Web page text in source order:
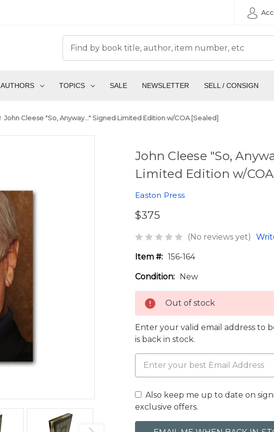
AUTHORS TOPICS SALE NEWSLETTER SELL / CONSIGN
John Cleese "So, Anyway..." Signed Limited Edition w/COA [Sealed]
John Cleese "So,
Limited Edition w/
Easton Press
$375
(No reviews yet)
Item #: 156-164
Condition: New
Out of stock
Enter your valid email address to
is back in stock.
Also keep me up to date on
exclusive offers.